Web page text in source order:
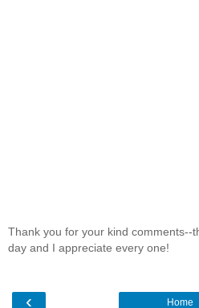
Thank you for your kind comments--
day and I appreciate every one!
‹ Home